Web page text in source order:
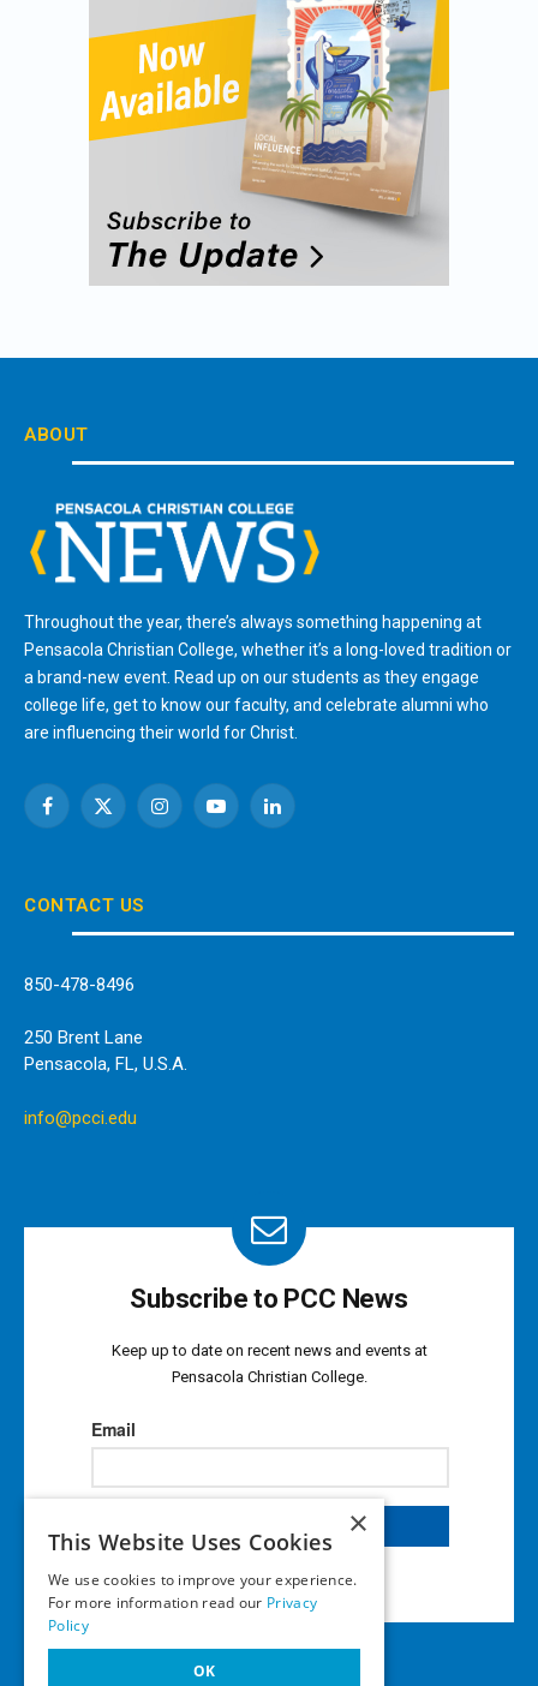
ABOUT
Throughout the year, there’s always something happening at
Pensacola Christian College, whether it’s a long-loved tradition or
a brand-new event. Read up on our students as they engage
college life, get to know our faculty, and celebrate alumni who
are influencing their world for Christ.
Facebook
X
InstagramYouTubeLinkedIn
CONTACT US
850-478-8496
250 Brent Lane
Pensacola, FL, U.S.A.
info@pcci.edu
Subscribe to PCC News
Keep up to date on recent news and events at
Pensacola Christian College.
×
This Website Uses Cookies
We use cookies to improve your experience.
For more information read our Privacy
Policy
OK